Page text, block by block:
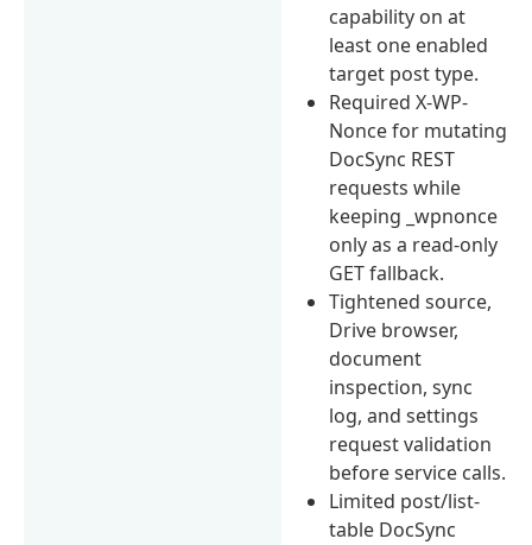
capability on at
least one enabled
target post type.
Required X-WP-
Nonce for mutating
DocSync REST
requests while
keeping _wpnonce
only as a read-only
GET fallback.
Tightened source,
Drive browser,
document
inspection, sync
log, and settings
request validation
before service calls.
Limited post/list-
table DocSync